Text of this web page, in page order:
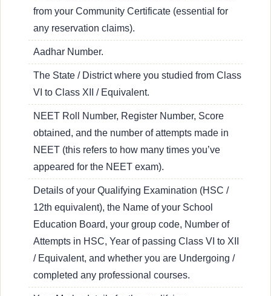
from your Community Certificate (essential for
any reservation claims).
Aadhar Number.
The State / District where you studied from Class
VI to Class XII / Equivalent.
NEET Roll Number, Register Number, Score
obtained, and the number of attempts made in
NEET (this refers to how many times you’ve
appeared for the NEET exam).
Details of your Qualifying Examination (HSC /
12th equivalent), the Name of your School
Education Board, your group code, Number of
Attempts in HSC, Year of passing Class VI to XII
/ Equivalent, and whether you are Undergoing /
completed any professional courses.